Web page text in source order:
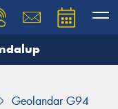
Geolandar G94